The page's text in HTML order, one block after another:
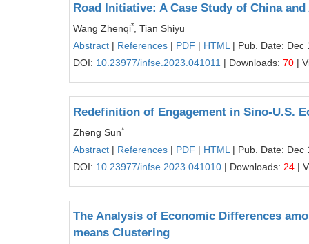
Road Initiative: A Case Study of China
Wang Zhenqi*
, Tian Shiyu
Abstract | References | PDF | HTML | Pub. Date: Dec
DOI: 10.23977/infse.2023.041011 | Downloads: 70 |
Redefinition of Engagement in Sino-U.S.
Zheng Sun*
Abstract | References | PDF | HTML | Pub. Date: Dec
DOI: 10.23977/infse.2023.041010 | Downloads: 24 |
The Analysis of Economic Differences
means Clustering